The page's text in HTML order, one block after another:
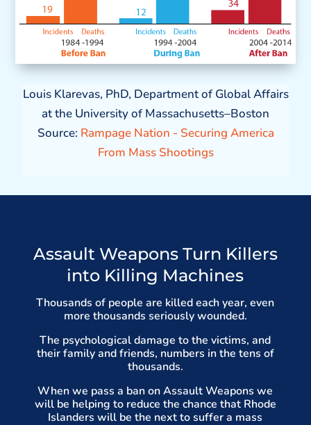
Louis Klarevas, PhD, Department of Global Affairs
at the University of Massachusetts–Boston
Source: Rampage Nation - Securing America
From Mass Shootings
Assault Weapons Turn Killers
into Killing Machines
Thousands of people are killed each year, even
more thousands seriously wounded.
The psychological damage to the victims, and
their family and friends, numbers in the tens of
thousands.
When we pass a ban on Assault Weapons we
will be helping to reduce the chance that Rhode
Islanders will be the next to suffer a mass